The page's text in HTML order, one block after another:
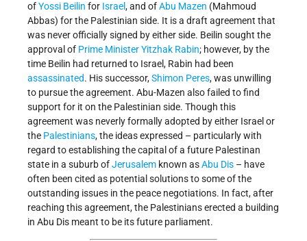
ofYossi Beilin for Israel, and ofAbu Mazen (Mahmoud
Abbas) for the Palestinian side. It is a draft agreement that
was never officially signed by either side. Beilin sought the
approval of Prime MinisterYitzhak Rabin; however, by the
time Beilin had returned to Israel, Rabin had been
assassinated. His successor,Shimon Peres, was unwilling
to pursue the agreement. Abu-Mazen also failed to find
support for it on the Palestinian side. Though this
agreement was neverly formally adopted by either Israel or
the Palestinians, the ideas expressed – particularly with
regard to establishing the capital of a future Palestinan
state in a suburb ofJerusalem known asAbu Dis – have
often been cited as potential solutions to some of the
outstanding issues in the peace negotiations. In fact, after
reaching this agreement, the Palestinians erected a building
in Abu Dis meant to be its future parliament.